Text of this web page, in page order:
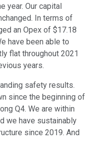
year. Our capital
In terms of
an Opex of $17.18
have been able to
flat throughout 2021
years.
safety results.
since the beginning of
Q4. We are within
we have sustainably
since 2019. And